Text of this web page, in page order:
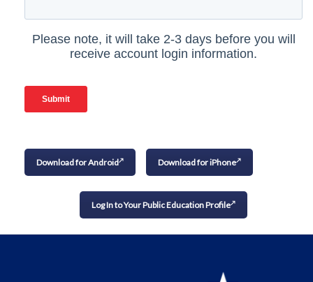
Download for Android Download for iPhone
Log In to Your Public Education Profile